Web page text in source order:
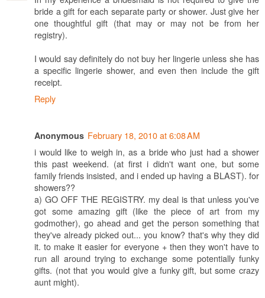
bride a gift for each separate party or shower. Just give her
one thoughtful gift (that may or may not be from her
registry).
I would say definitely do not buy her lingerie unless she has
a specific lingerie shower, and even then include the gift
receipt.
Reply
Anonymous February 18, 2010 at 6:08 AM
i would like to weigh in, as a bride who just had a shower
this past weekend. (at first i didn't want one, but some
family friends insisted, and i ended up having a BLAST). for
showers??
a) GO OFF THE REGISTRY. my deal is that unless you've
got some amazing gift (like the piece of art from my
godmother), go ahead and get the person something that
they've already picked out... you know? that's why they did
it. to make it easier for everyone + then they won't have to
run all around trying to exchange some potentially funky
gifts. (not that you would give a funky gift, but some crazy
aunt might).